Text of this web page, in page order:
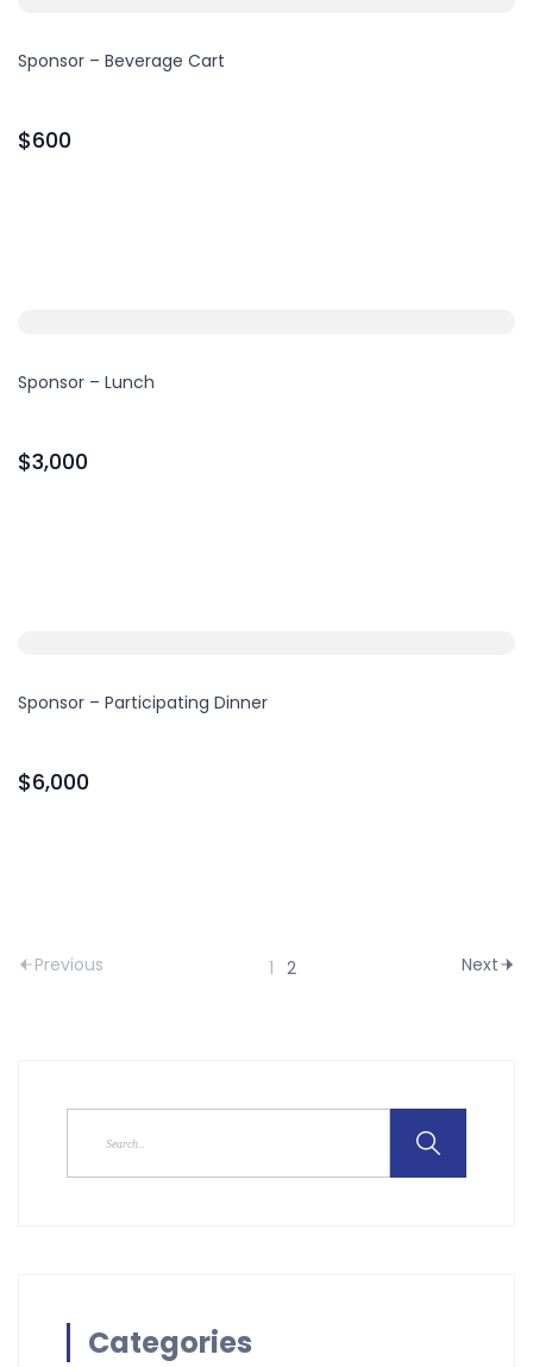
Sponsor – Beverage Cart
$600
Sponsor – Lunch
$3,000
Sponsor – Participating Dinner
$6,000
Previous 1 2 Next
Categories